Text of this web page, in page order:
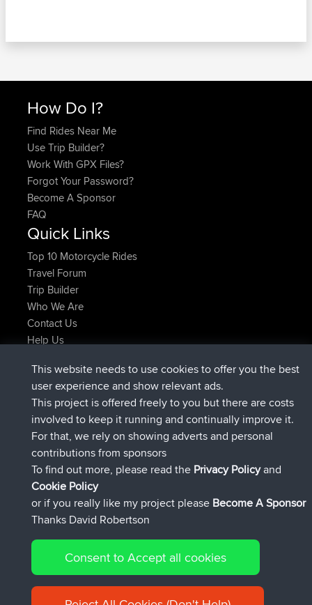
How Do I?
Find Rides Near Me
Use Trip Builder?
Work With GPX Files?
Forgot Your Password?
Become A Sponsor
FAQ
Quick Links
Top 10 Motorcycle Rides
Travel Forum
Trip Builder
Who We Are
Contact Us
Help Us
Domwomadded tripHolt to HomeNow
Domwomadded tripHome to Holt6 min ago
IssacsjoinedBBR2 hrs, 44 min ago
pastyrhd joinedBBR9 hrs, 6 min ago
majorupsetjoinedBBR9 hrs, 11 min ago
HippoFingeradded tripHenley20 hrs, 42 min ago
Connect
© 2026 David Robertson |Sitemap|Privacy Policy|Cookie
Policy
This website needs to use cookies to offer you the best
user experience and show relevant ads.
This project is offered freely to you but there are costs
involved to keep it running and continually improve it.
For that, we rely on showing adverts and personal
contributions from sponsors
To find out more, please read the Privacy Policyand
Cookie Policy
or if you really like my project please Become A Sponsor
Thanks David Robertson
Consent to Accept all cookies